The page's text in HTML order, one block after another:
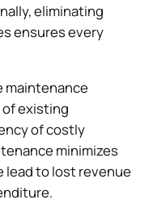
eliminating
ensures every
maintenance
existing
of costly
minimizes
lead to lost revenue